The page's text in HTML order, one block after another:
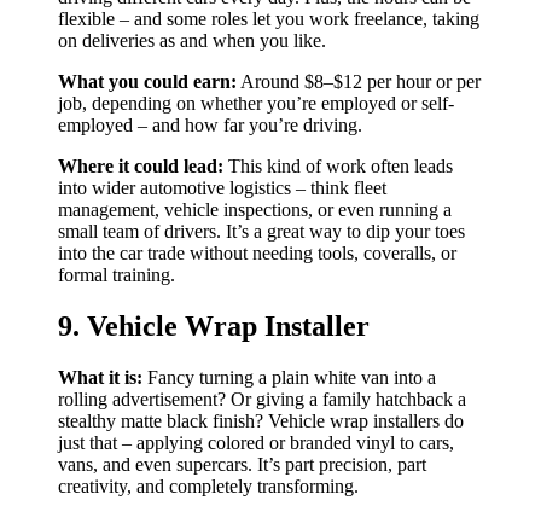
flexible – and some roles let you work freelance, taking
on deliveries as and when you like.
What you could earn: Around $8–$12 per hour or per
job, depending on whether you’re employed or self-
employed – and how far you’re driving.
Where it could lead: This kind of work often leads
into wider automotive logistics – think fleet
management, vehicle inspections, or even running a
small team of drivers. It’s a great way to dip your toes
into the car trade without needing tools, coveralls, or
formal training.
9. Vehicle Wrap Installer
What it is: Fancy turning a plain white van into a
rolling advertisement? Or giving a family hatchback a
stealthy matte black finish? Vehicle wrap installers do
just that – applying colored or branded vinyl to cars,
vans, and even supercars. It’s part precision, part
creativity, and completely transforming.